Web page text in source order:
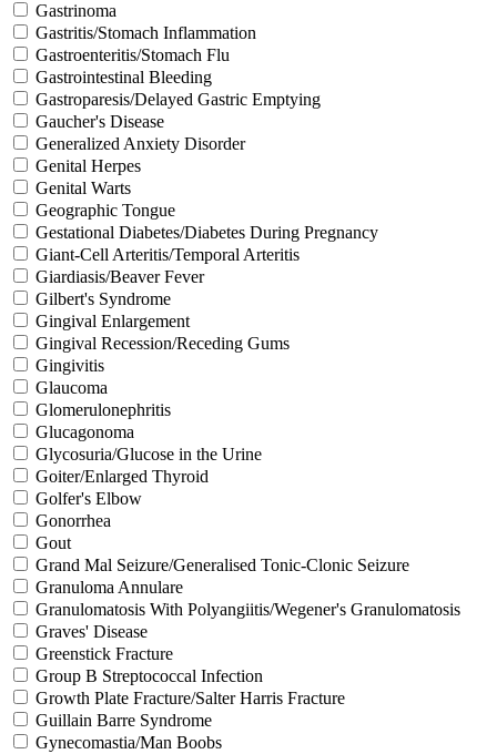
Gastrinoma
Gastritis/Stomach Inflammation
Gastroenteritis/Stomach Flu
Gastrointestinal Bleeding
Gastroparesis/Delayed Gastric Emptying
Gaucher's Disease
Generalized Anxiety Disorder
Genital Herpes
Genital Warts
Geographic Tongue
Gestational Diabetes/Diabetes During Pregnancy
Giant-Cell Arteritis/Temporal Arteritis
Giardiasis/Beaver Fever
Gilbert's Syndrome
Gingival Enlargement
Gingival Recession/Receding Gums
Gingivitis
Glaucoma
Glomerulonephritis
Glucagonoma
Glycosuria/Glucose in the Urine
Goiter/Enlarged Thyroid
Golfer's Elbow
Gonorrhea
Gout
Grand Mal Seizure/Generalised Tonic-Clonic Seizure
Granuloma Annulare
Granulomatosis With Polyangiitis/Wegener's Granulomatosis
Graves' Disease
Greenstick Fracture
Group B Streptococcal Infection
Growth Plate Fracture/Salter Harris Fracture
Guillain Barre Syndrome
Gynecomastia/Man Boobs